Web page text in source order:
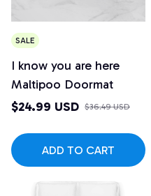
SALE
I know you are here
Maltipoo Doormat
$24.99 USD $36.49 USD
ADD TO CART